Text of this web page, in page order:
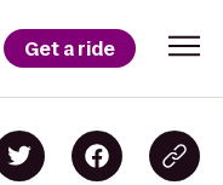
Get a ride